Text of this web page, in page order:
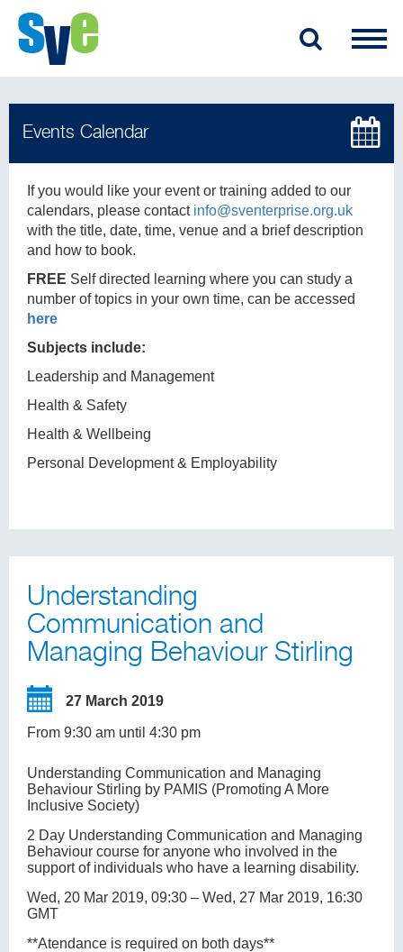
If you would like your event or training added to our
calendars, please contact info@sventerprise.org.uk
with the title, date, time, venue and a brief description
and how to book.
FREE Self directed learning where you can study a
number of topics in your own time, can be accessed
here
Subjects include:
Leadership and Management
Health & Safety
Health & Wellbeing
Personal Development & Employability
Understanding
Communication and
Managing Behaviour Stirling
27 March 2019
From 9:30 am until 4:30 pm
Understanding Communication and Managing
Behaviour Stirling by PAMIS (Promoting A More
Inclusive Society)
2 Day Understanding Communication and Managing
Behaviour course for anyone who involved in the
support of individuals who have a learning disability.
Wed, 20 Mar 2019, 09:30 – Wed, 27 Mar 2019, 16:30
GMT
**Atendance is required on both days**